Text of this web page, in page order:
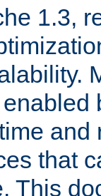
1.3,
and
that
This